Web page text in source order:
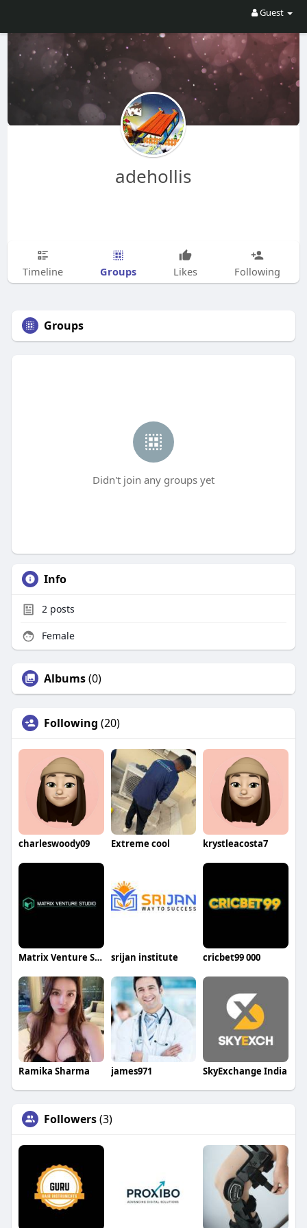
Guest
adehollis
Timeline Groups Likes Following
Groups
Didn't join any groups yet
Info
2posts
Female
Albums(0)
Following (20)
charleswoody09 Extreme cool krystleacosta7
Matrix Venture Studio srijan institute cricbet99 000
Ramika Sharma james971 SkyExchange India
Followers(3)